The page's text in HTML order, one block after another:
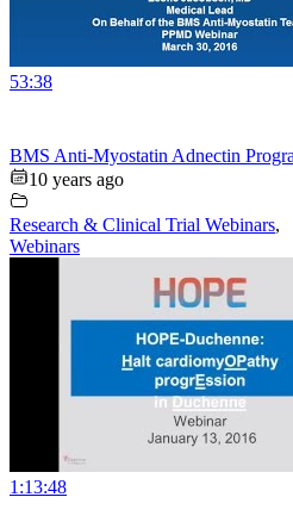
53:38
BMS Anti-Myostatin Adnectin
10 years ago
Research & Clinical Trial Webinars,
Webinars
1:13:48